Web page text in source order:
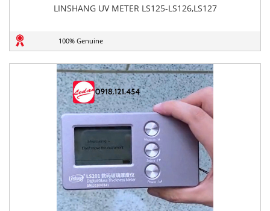
LINSHANG UV METER LS125-LS126,LS127
100% Genuine